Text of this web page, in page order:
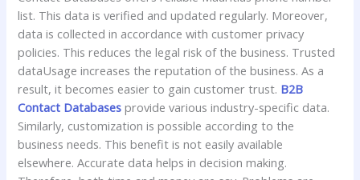
list. This data is verified and updated regularly. Moreover,
data is collected in accordance with customer privacy
policies. This reduces the legal risk of the business. Trusted
dataUsage increases the reputation of the business. As a
result, it becomes easier to gain customer trust. B2B
Contact Databases provide various industry-specific data.
Similarly, customization is possible according to the
business needs. This benefit is not easily available
elsewhere. Accurate data helps in decision making.